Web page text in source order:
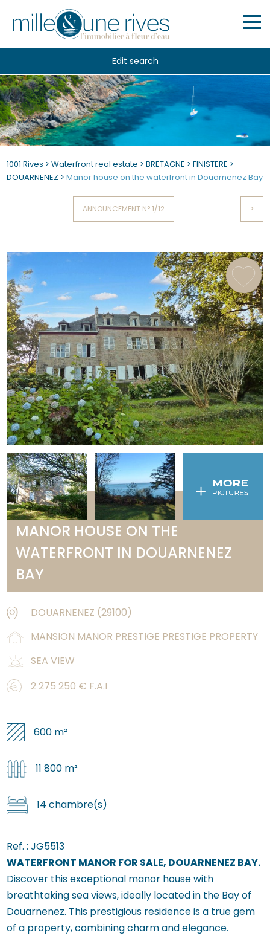
Edit search
1001 Rives >Waterfront real estate >BRETAGNE >FINISTERE >
DOUARNENEZ >Manor house on the waterfront in Douarnenez Bay
>
ANNOUNCEMENT N° 1/12
MANOR HOUSE ON THE
WATERFRONT IN DOUARNENEZ
BAY
DOUARNENEZ (29100)
MANSION MANOR PRESTIGE PRESTIGE PROPERTY
SEA VIEW
2 275 250 € F.A.I
600 m²
11 800 m²
14 chambre(s)
Ref. :JG5513
WATERFRONT MANOR FOR SALE, DOUARNENEZ BAY.
Discover this exceptional manor house with
breathtaking sea views, ideally located in the Bay of
Douarnenez. This prestigious residence is a true gem
of a property, combining charm and elegance.